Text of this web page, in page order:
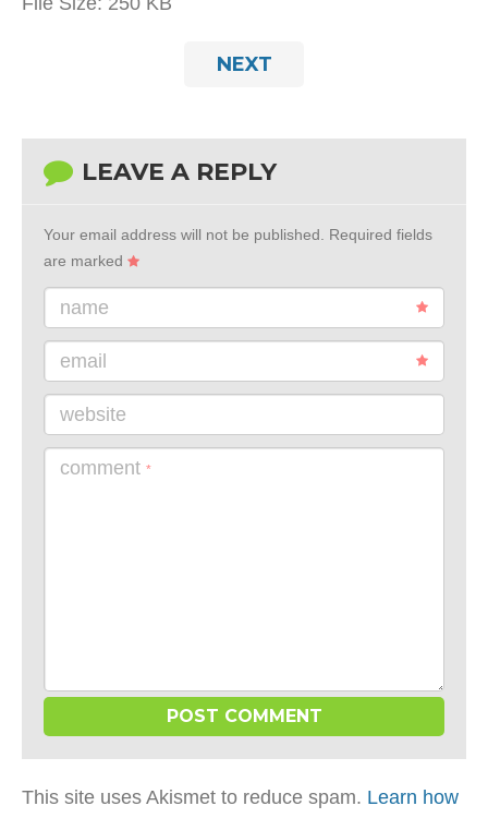
NEXT
LEAVE A REPLY
Your email address will not be published. Required fields
are marked
name
email
website
comment *
This site uses Akismet to reduce spam. Learn how